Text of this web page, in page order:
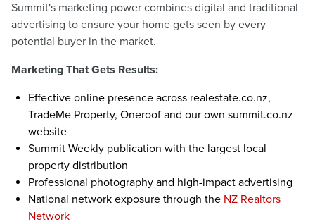
Summit's marketing power combines digital and traditional
advertising to ensure your home gets seen by every
potential buyer in the market.
Marketing That Gets Results:
Effective online presence across realestate.co.nz,
TradeMe Property, Oneroof and our own summit.co.nz
website
Summit Weekly publication with the largest local
property distribution
Professional photography and high-impact advertising
National network exposure through the NZ Realtors
Network